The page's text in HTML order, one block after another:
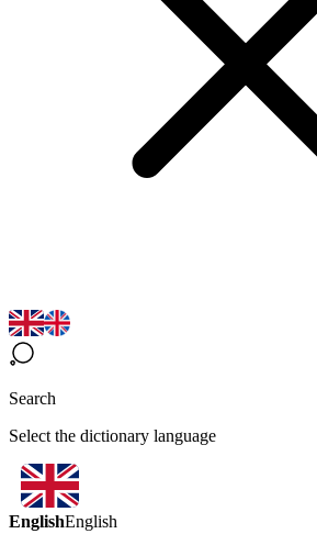
Search
Select the dictionary language
EnglishEnglish